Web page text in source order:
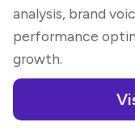
analysis, brand
performance
growth.